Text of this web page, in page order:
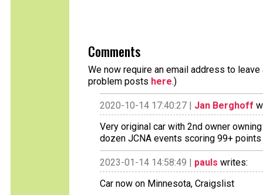
Comments
We now require an email address to
problem posts here.)
2020-10-14 17:40:27 | Jan Berghoff
Very original car with 2nd owner
dozen JCNA events scoring 99+
2023-01-14 14:58:49 | pauls writes:
Car now on Minnesota, Craigslist